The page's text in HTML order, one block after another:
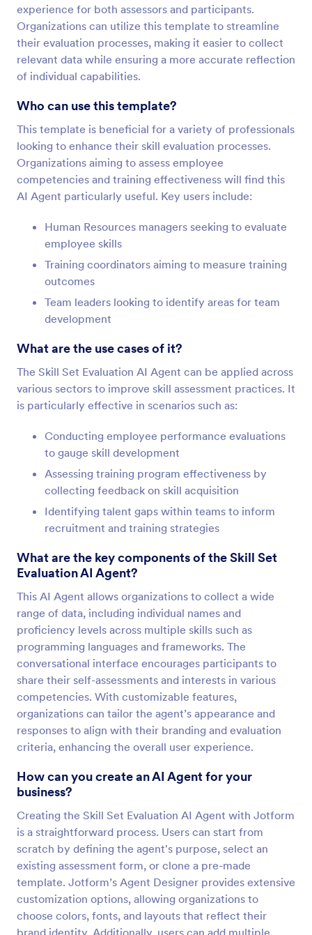
experience for both assessors and participants.
Organizations can utilize this template to streamline
their evaluation processes, making it easier to collect
relevant data while ensuring a more accurate reflection
of individual capabilities.
Who can use this template?
This template is beneficial for a variety of professionals
looking to enhance their skill evaluation processes.
Organizations aiming to assess employee
competencies and training effectiveness will find this
AI Agent particularly useful. Key users include:
Human Resources managers seeking to evaluate
employee skills
Training coordinators aiming to measure training
outcomes
Team leaders looking to identify areas for team
development
What are the use cases of it?
The Skill Set Evaluation AI Agent can be applied across
various sectors to improve skill assessment practices. It
is particularly effective in scenarios such as:
Conducting employee performance evaluations
to gauge skill development
Assessing training program effectiveness by
collecting feedback on skill acquisition
Identifying talent gaps within teams to inform
recruitment and training strategies
What are the key components of the Skill Set
Evaluation AI Agent?
This AI Agent allows organizations to collect a wide
range of data, including individual names and
proficiency levels across multiple skills such as
programming languages and frameworks. The
conversational interface encourages participants to
share their self-assessments and interests in various
competencies. With customizable features,
organizations can tailor the agent’s appearance and
responses to align with their branding and evaluation
criteria, enhancing the overall user experience.
How can you create an AI Agent for your
business?
Creating the Skill Set Evaluation AI Agent with Jotform
is a straightforward process. Users can start from
scratch by defining the agent's purpose, select an
existing assessment form, or clone a pre-made
template. Jotform’s Agent Designer provides extensive
customization options, allowing organizations to
choose colors, fonts, and layouts that reflect their
brand identity. Additionally, users can add multiple